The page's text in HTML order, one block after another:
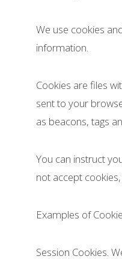
We use cookies
information.
Cookies are files
sent to your
as beacons, tags
You can instruct
not accept
Examples of
Session Cookies.